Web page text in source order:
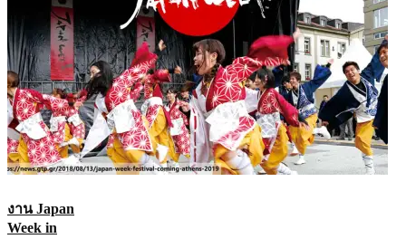
งาน Japan
Week in